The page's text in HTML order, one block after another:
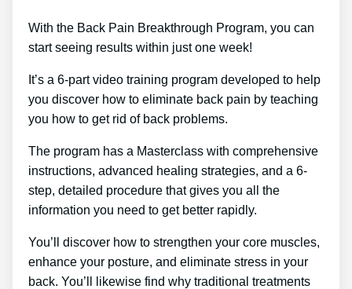
With the Back Pain Breakthrough Program, you can
start seeing results within just one week!
It’s a 6-part video training program developed to help
you discover how to eliminate back pain by teaching
you how to get rid of back problems.
The program has a Masterclass with comprehensive
instructions, advanced healing strategies, and a 6-
step, detailed procedure that gives you all the
information you need to get better rapidly.
You’ll discover how to strengthen your core muscles,
enhance your posture, and eliminate stress in your
back. You’ll likewise find why traditional treatments